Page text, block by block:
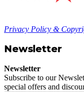
Privacy Policy &
Newsletter
Newsletter
Subscribe to our
special offers and